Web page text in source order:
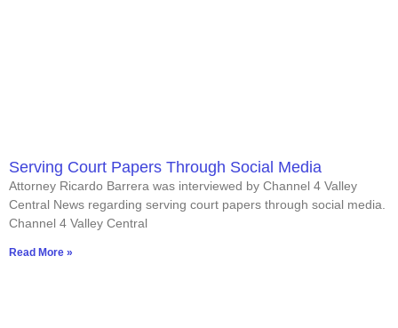
Serving Court Papers Through Social Media
Attorney Ricardo Barrera was interviewed by Channel 4 Valley
Central News regarding serving court papers through social media.
Channel 4 Valley Central
Read More »